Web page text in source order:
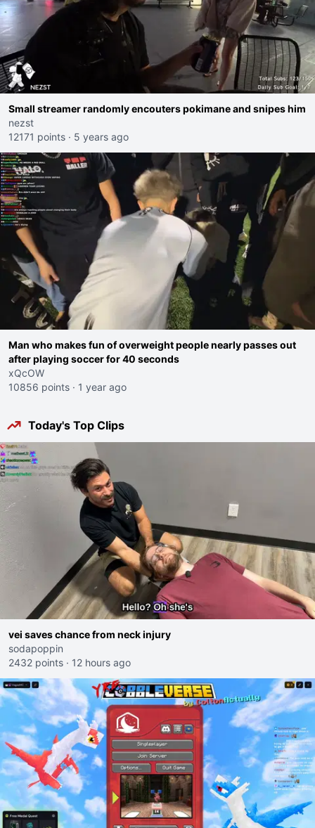
Small streamer randomly encouters pokimane and snipes him
nezst
12171 points · 5 years ago
Man who makes fun of overweight people nearly passes out
after playing soccer for 40 seconds
xQcOW
10856 points · 1 year ago
Today's Top Clips
vei saves chance from neck injury
sodapoppin
2432 points · 12 hours ago